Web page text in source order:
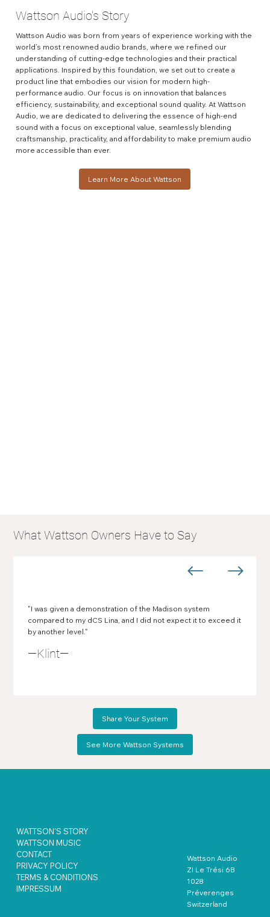
Wattson Audio's Story
Wattson Audio was born from years of experience working with the
world’s most renowned audio brands, where we refined our
understanding of cutting-edge technologies and their practical
applications. Inspired by this foundation, we set out to create a
product line that embodies our vision for modern high-
performance audio. Our focus is on innovation that balances
efficiency, sustainability, and exceptional sound quality. At Wattson
Audio, we are dedicated to delivering the essence of high-end
sound with a focus on exceptional value, seamlessly blending
craftsmanship, practicality, and affordability to make premium audio
more accessible than ever.
Learn More About Wattson
What Wattson Owners Have to Say
"I was given a demonstration of the Madison system
compared to my dCS Lina, and I did not expect it to exceed it
by another level."
—Klint—
Share Your System
See More Wattson Systems
WATTSON'S STORY
WATTSON MUSIC
CONTACT
PRIVACY POLICY
TERMS & CONDITIONS
IMPRESSUM
Wattson Audio
ZI Le Trési 6B
1028
Préverenges
Switzerland